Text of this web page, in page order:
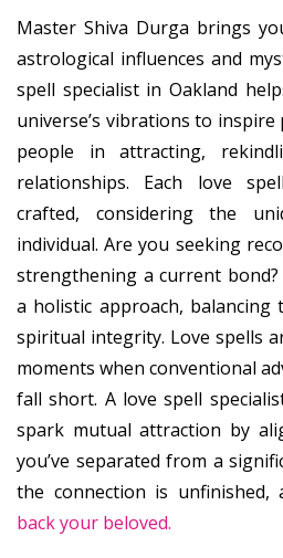
Master Shiva Durga brings
astrological influences and
spell specialist in Oakland
universe’s vibrations to
people in attracting,
relationships. Each love
crafted, considering the
individual. Are you seeking
strengthening a current
a holistic approach, balancing
spiritual integrity. Love spells
moments when conventional
fall short. A love spell
spark mutual attraction by
you’ve separated from a
the connection is unfinished,
back your beloved.